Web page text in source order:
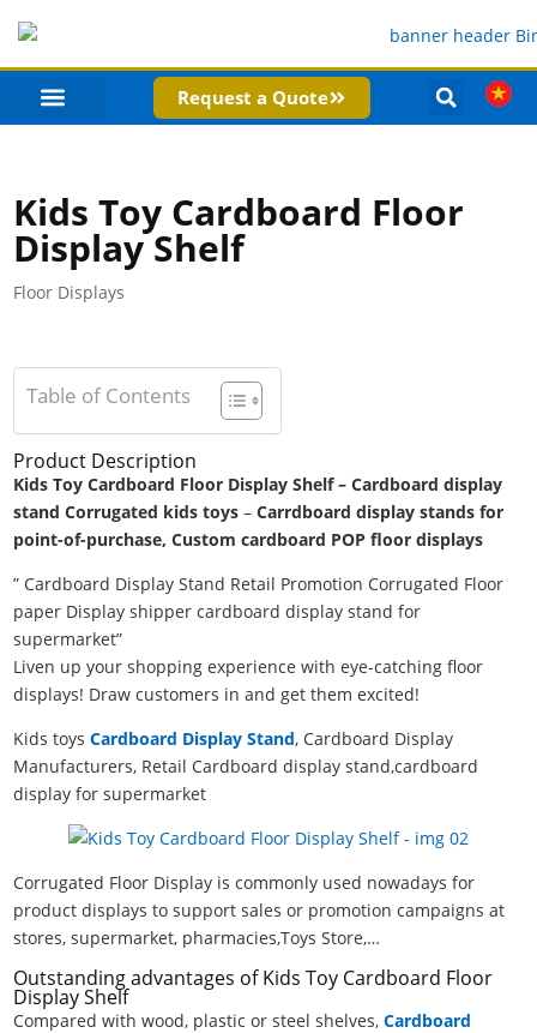
Request a Quote
Kids Toy Cardboard Floor
Display Shelf
Floor Displays
Table of Contents
Product Description
Kids Toy Cardboard Floor Display Shelf – Cardboard display
stand Corrugated kids toys –Carrdboard display stands for
point-of-purchase, Custom cardboard POP floor displays
” Cardboard Display Stand Retail Promotion Corrugated Floor
paper Display shipper cardboard display stand for
supermarket”
Liven up your shopping experience with eye-catching floor
displays! Draw customers in and get them excited!
Kids toysCardboard Display Stand, Cardboard Display
Manufacturers, Retail Cardboard display stand,cardboard
display for supermarket
Corrugated Floor Display is commonly used nowadays for
product displays to support sales or promotion campaigns at
stores, supermarket, pharmacies,Toys Store,…
Outstanding advantages of Kids Toy Cardboard Floor
Display Shelf
Compared with wood, plastic or steel shelves,Cardboard